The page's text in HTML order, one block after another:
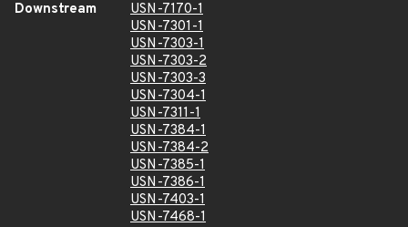
Downstream
USN-7170-1
USN-7301-1
USN-7303-1
USN-7303-2
USN-7303-3
USN-7304-1
USN-7311-1
USN-7384-1
USN-7384-2
USN-7385-1
USN-7386-1
USN-7403-1
USN-7468-1